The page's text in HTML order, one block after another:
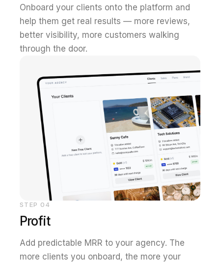
Onboard your clients onto the platform and
help them get real results — more reviews,
better visibility, more customers walking
through the door.
STEP 04
Profit
Add predictable MRR to your agency. The
more clients you onboard, the more your